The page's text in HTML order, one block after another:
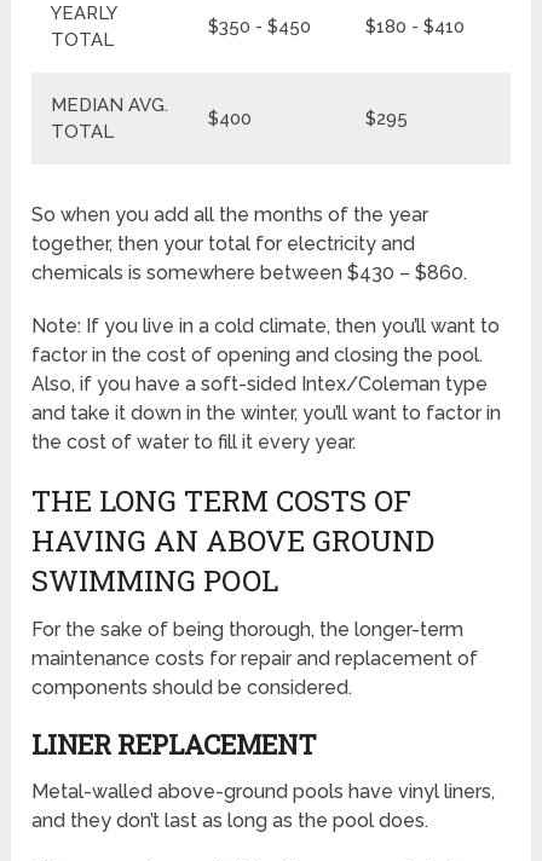
YEARLY
TOTAL
$350 - $450 $180 - $410
MEDIAN AVG.
TOTAL
$400 $295
So when you add all the months of the year
together, then your total for electricity and
chemicals is somewhere between $430 – $860.
Note: If you live in a cold climate, then you’ll want to
factor in the cost of opening and closing the pool.
Also, if you have a soft-sided Intex/Coleman type
and take it down in the winter, you’ll want to factor in
the cost of water to fill it every year.
THE LONG TERM COSTS OF
HAVING AN ABOVE GROUND
SWIMMING POOL
For the sake of being thorough, the longer-term
maintenance costs for repair and replacement of
components should be considered.
LINER REPLACEMENT
Metal-walled above-ground pools have vinyl liners,
and they don’t last as long as the pool does.